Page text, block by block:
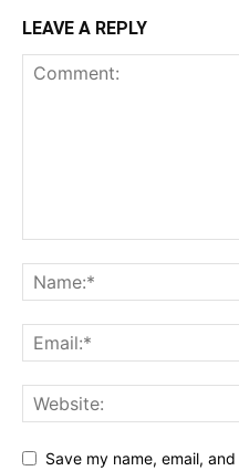
LEAVE A REPLY
Save my name, email,